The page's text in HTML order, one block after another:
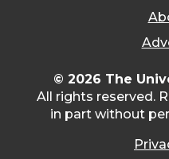
© 2026 The
All rights reserved.
in part without